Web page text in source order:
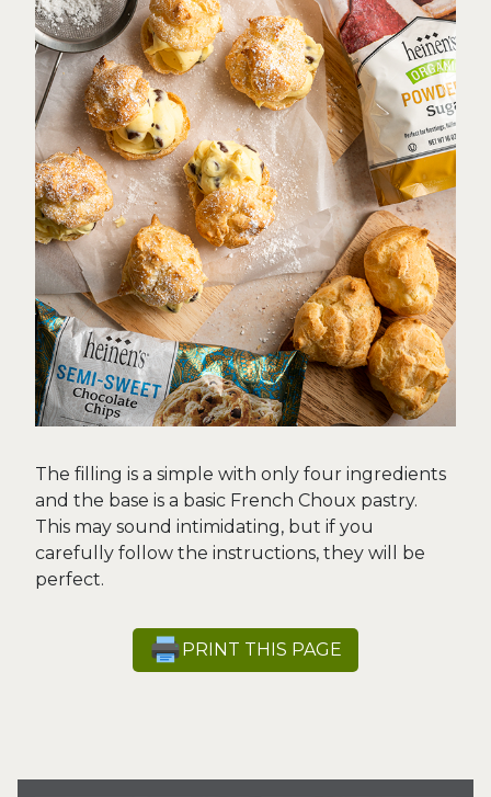
The filling is a simple with only four ingredients
and the base is a basic French Choux pastry.
This may sound intimidating, but if you
carefully follow the instructions, they will be
perfect.
PRINT THIS PAGE